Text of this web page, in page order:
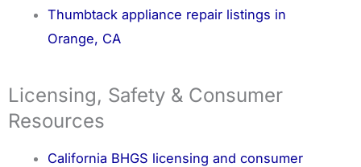
Thumbtack appliance repair listings in
Orange, CA
Licensing, Safety & Consumer
Resources
California BHGS licensing and consumer